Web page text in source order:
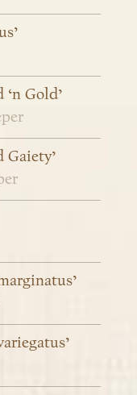
Gold’
Gaiety’